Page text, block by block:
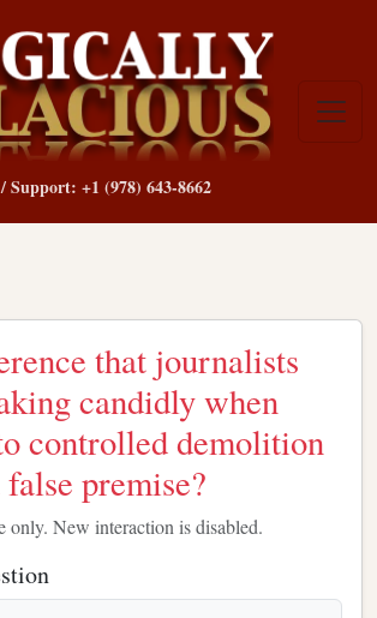
Support: +1 (978) 643-8662
that journalists
candidly when
controlled demolition
premise?
only. New interaction is disabled.